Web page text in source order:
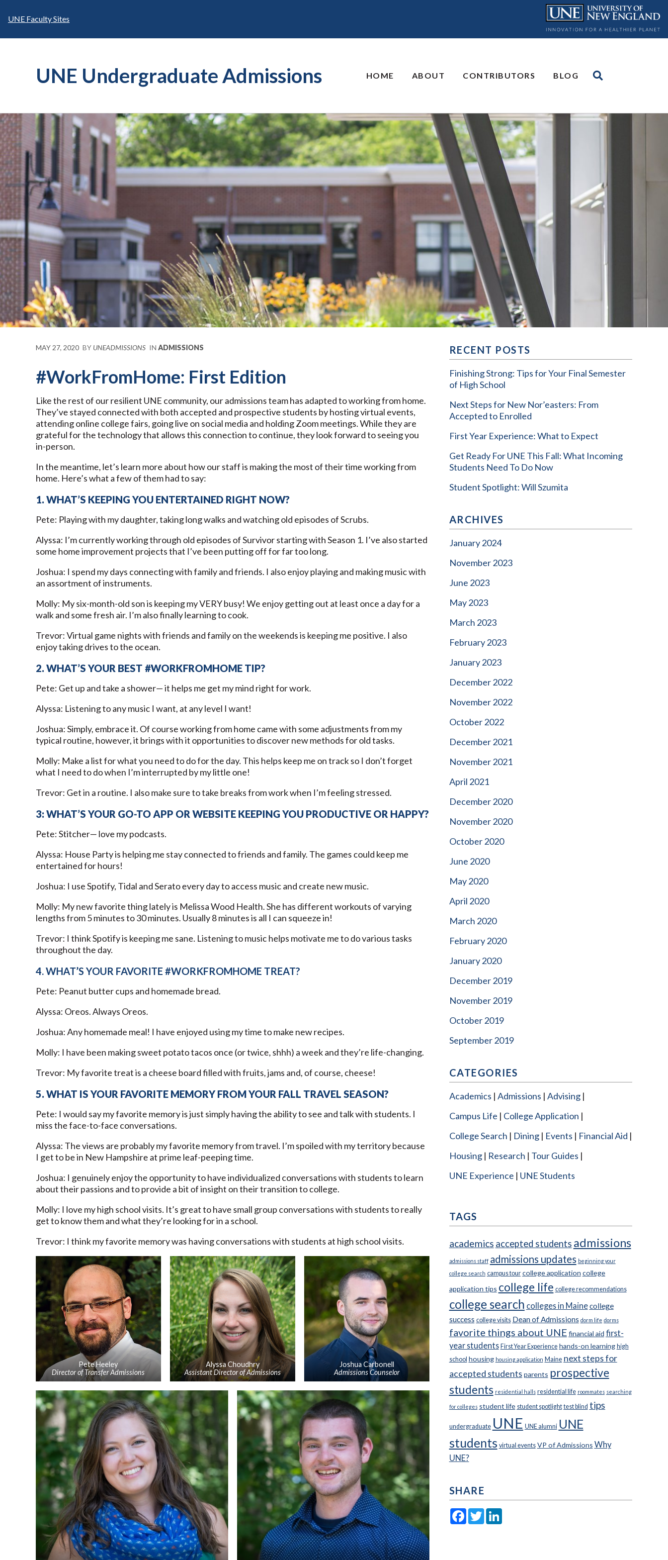
UNE Faculty Sites
UNE Undergraduate Admissions HOME ABOUT CONTRIBUTORS BLOG
MAY 27, 2020 BY UNEADMISSIONS IN ADMISSIONS
#WorkFromHome: First Edition
Like the rest of our resilient UNE community, our admissions team has adapted to working from home.
They’ve stayed connected with both accepted and prospective students by hosting virtual events,
attending online college fairs, going live on social media and holding Zoom meetings. While they are
grateful for the technology that allows this connection to continue, they look forward to seeing you
in-person.
In the meantime, let’s learn more about how our staff is making the most of their time working from
home. Here’s what a few of them had to say:
1. WHAT’S KEEPING YOU ENTERTAINED RIGHT NOW?
Pete: Playing with my daughter, taking long walks and watching old episodes of Scrubs.
Alyssa: I’m currently working through old episodes of Survivor starting with Season 1. I’ve also started
some home improvement projects that I’ve been putting off for far too long.
Joshua: I spend my days connecting with family and friends. I also enjoy playing and making music with
an assortment of instruments.
Molly: My six-month-old son is keeping my VERY busy! We enjoy getting out at least once a day for a
walk and some fresh air. I’m also finally learning to cook.
Trevor: Virtual game nights with friends and family on the weekends is keeping me positive. I also
enjoy taking drives to the ocean.
2. WHAT’S YOUR BEST #WORKFROMHOME TIP?
Pete: Get up and take a shower— it helps me get my mind right for work.
Alyssa: Listening to any music I want, at any level I want!
Joshua: Simply, embrace it. Of course working from home came with some adjustments from my
typical routine, however, it brings with it opportunities to discover new methods for old tasks.
Molly: Make a list for what you need to do for the day. This helps keep me on track so I don’t forget
what I need to do when I’m interrupted by my little one!
Trevor: Get in a routine. I also make sure to take breaks from work when I’m feeling stressed.
3: WHAT’S YOUR GO-TO APP OR WEBSITE KEEPING YOU PRODUCTIVE OR HAPPY?
Pete: Stitcher— love my podcasts.
Alyssa: House Party is helping me stay connected to friends and family. The games could keep me
entertained for hours!
Joshua: I use Spotify, Tidal and Serato every day to access music and create new music.
Molly: My new favorite thing lately is Melissa Wood Health. She has different workouts of varying
lengths from 5 minutes to 30 minutes. Usually 8 minutes is all I can squeeze in!
Trevor: I think Spotify is keeping me sane. Listening to music helps motivate me to do various tasks
throughout the day.
4. WHAT’S YOUR FAVORITE #WORKFROMHOME TREAT?
Pete: Peanut butter cups and homemade bread.
Alyssa: Oreos. Always Oreos.
Joshua: Any homemade meal! I have enjoyed using my time to make new recipes.
Molly: I have been making sweet potato tacos once (or twice, shhh) a week and they’re life-changing.
Trevor: My favorite treat is a cheese board filled with fruits, jams and, of course, cheese!
5. WHAT IS YOUR FAVORITE MEMORY FROM YOUR FALL TRAVEL SEASON?
Pete: I would say my favorite memory is just simply having the ability to see and talk with students. I
miss the face-to-face conversations.
Alyssa: The views are probably my favorite memory from travel. I’m spoiled with my territory because
I get to be in New Hampshire at prime leaf-peeping time.
Joshua: I genuinely enjoy the opportunity to have individualized conversations with students to learn
about their passions and to provide a bit of insight on their transition to college.
Molly: I love my high school visits. It’s great to have small group conversations with students to really
get to know them and what they’re looking for in a school.
Trevor: I think my favorite memory was having conversations with students at high school visits.
Pete Heeley
Director of Transfer Admissions
Alyssa Choudhry
Assistant Director of Admissions
Joshua Carbonell
Admissions Counselor
RECENT POSTS
Finishing Strong: Tips for Your Final Semester
of High School
Next Steps for New Nor’easters: From
Accepted to Enrolled
First Year Experience: What to Expect
Get Ready For UNE This Fall: What Incoming
Students Need To Do Now
Student Spotlight: Will Szumita
ARCHIVES
January 2024
November 2023
June 2023
May 2023
March 2023
February 2023
January 2023
December 2022
November 2022
October 2022
December 2021
November 2021
April 2021
December 2020
November 2020
October 2020
June 2020
May 2020
April 2020
March 2020
February 2020
January 2020
December 2019
November 2019
October 2019
September 2019
CATEGORIES
Academics Admissions Advising
Campus Life
College Application
College Search
Dining Events
Financial Aid
Housing
Research
Tour Guides
UNE Experience
UNE Students
TAGS
academics accepted students admissions
admissions staff admissions updates beginning your
college search campus tour college application college
application tips college life college recommendations
college search colleges in Mainecollege
success college visits Dean of Admissions dorm life dorms
favorite things about UNE financial aid first-
year students First Year Experience hands-on learning high
school housing housing application Maine next steps for
accepted students parents prospective
students residential halls residential life roommates searching
for colleges student life student spotlight test blind tips
undergraduate UNE UNE alumni UNE
students virtual events VP of Admissions Why
UNE?
SHARE
Facebook
TwitterLinkedIn